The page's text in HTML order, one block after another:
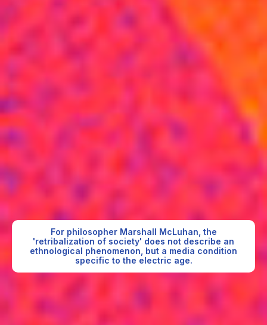
For philosopher Marshall McLuhan, the
'retribalization of society' does not describe an
ethnological phenomenon, but a media condition
specific to the electric age.